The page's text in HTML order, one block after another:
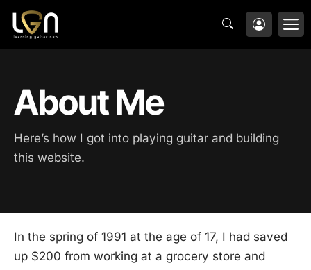
Skip
About Me
Here’s how I got into playing guitar and building
this website.
In the spring of 1991 at the age of 17, I had saved
up $200 from working at a grocery store and